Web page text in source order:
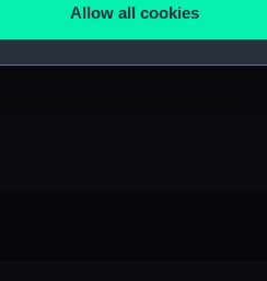
the
website is used, and to help us
Allow all cookies